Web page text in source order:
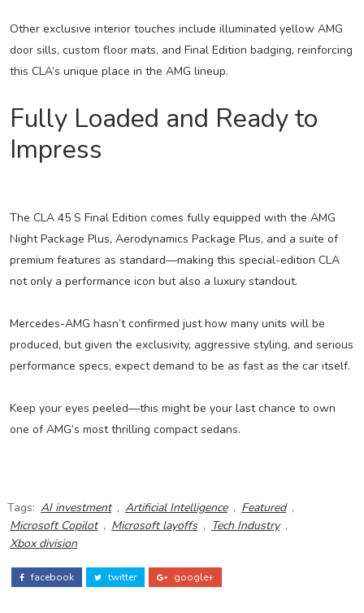
Other exclusive interior touches include illuminated yellow AMG
door sills, custom floor mats, and Final Edition badging, reinforcing
this CLA’s unique place in the AMG lineup.
Fully Loaded and Ready to
Impress
The CLA 45 S Final Edition comes fully equipped with the AMG
Night Package Plus, Aerodynamics Package Plus, and a suite of
premium features as standard—making this special-edition CLA
not only a performance icon but also a luxury standout.
Mercedes-AMG hasn’t confirmed just how many units will be
produced, but given the exclusivity, aggressive styling, and serious
performance specs, expect demand to be as fast as the car itself.
Keep your eyes peeled—this might be your last chance to own
one of AMG’s most thrilling compact sedans.
Tags: AI investment , Artificial Intelligence , Featured ,
Microsoft Copilot , Microsoft layoffs , Tech Industry ,
Xbox division
facebook twitter google+